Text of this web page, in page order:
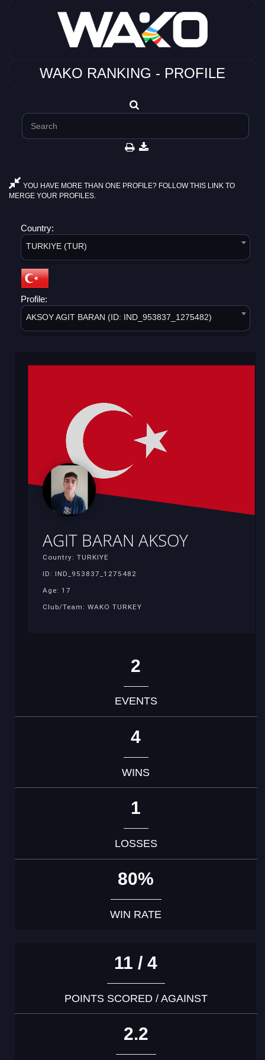
WAKO RANKING - PROFILE
YOU HAVE MORE THAN ONE PROFILE? FOLLOW THIS LINK TO
MERGE YOUR PROFILES.
Country:
TURKIYE (TUR)
Profile:
AKSOY AGIT BARAN (ID: IND_953837_1275482)
AGIT BARAN AKSOY
Country: TURKIYE
ID: IND_953837_1275482
Age: 17
Club/Team: WAKO TURKEY
2
EVENTS
4
WINS
1
LOSSES
80%
WIN RATE
11 / 4
POINTS SCORED / AGAINST
2.2